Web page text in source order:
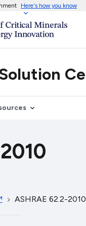
Here's how you know
ASHRAE 62.2-2010